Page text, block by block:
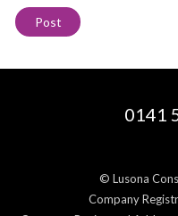
0141
© Lusona
Company